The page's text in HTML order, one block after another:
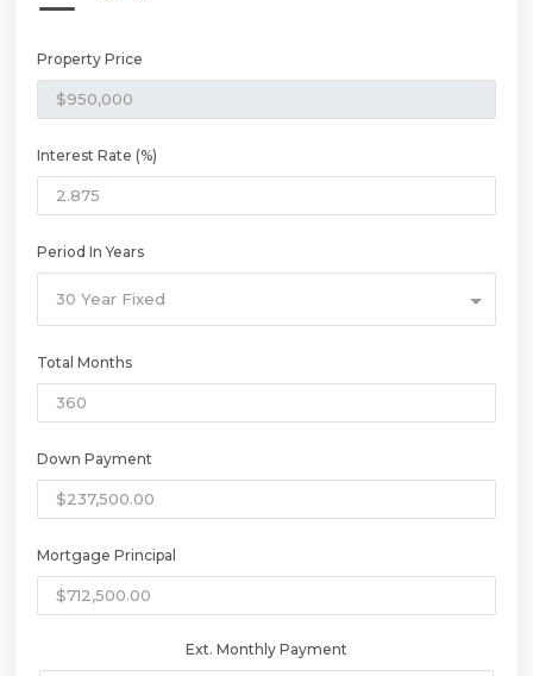
Property Price
Interest Rate (%)
Period In Years
30 Year Fixed
Total Months
Down Payment
Mortgage Principal
Ext. Monthly Payment